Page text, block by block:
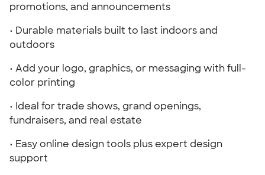
promotions, and announcements
• Durable materials built to last indoors and
outdoors
• Add your logo, graphics, or messaging with full-
color printing
• Ideal for trade shows, grand openings,
fundraisers, and real estate
• Easy online design tools plus expert design
support